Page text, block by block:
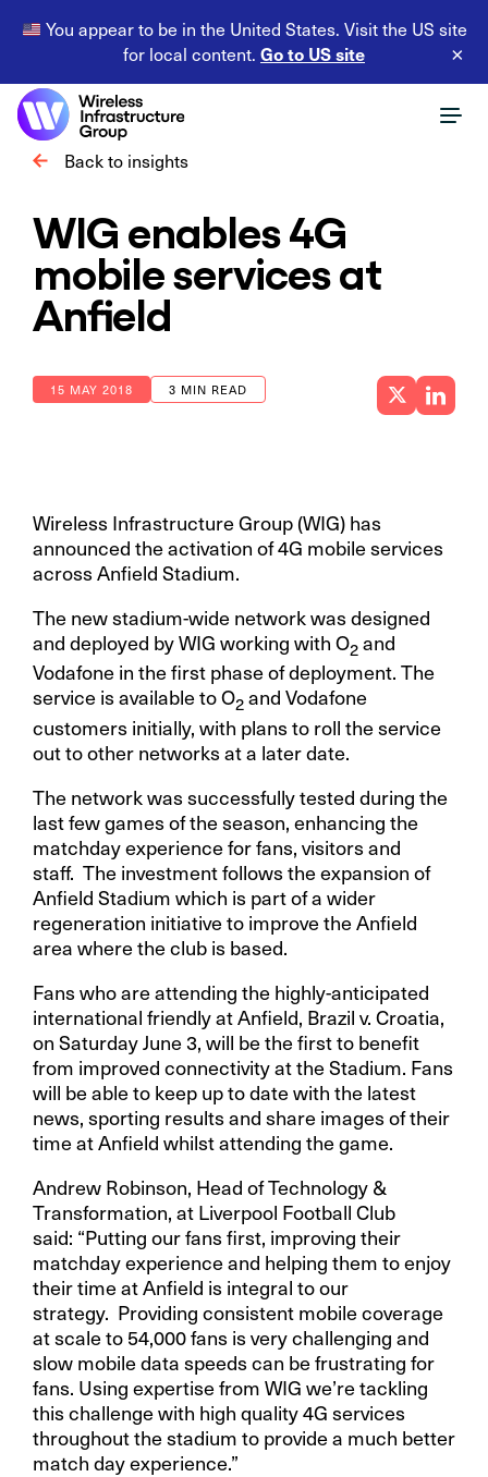
You appear to be in the United States. Visit the US site
for local content. Go to US site ×
Back to insights
WIG enables 4G
mobile services at
Anfield
15 MAY 2018 3 MIN READ
Wireless Infrastructure Group (WIG) has
announced the activation of 4G mobile services
across Anfield Stadium.
The new stadium-wide network was designed
and deployed by WIG working with O2 and
Vodafone in the first phase of deployment. The
service is available to O2 and Vodafone
customers initially, with plans to roll the service
out to other networks at a later date.
The network was successfully tested during the
last few games of the season, enhancing the
matchday experience for fans, visitors and
staff. The investment follows the expansion of
Anfield Stadium which is part of a wider
regeneration initiative to improve the Anfield
area where the club is based.
Fans who are attending the highly-anticipated
international friendly at Anfield, Brazil v. Croatia,
on Saturday June 3, will be the first to benefit
from improved connectivity at the Stadium. Fans
will be able to keep up to date with the latest
news, sporting results and share images of their
time at Anfield whilst attending the game.
Andrew Robinson, Head of Technology &
Transformation, at Liverpool Football Club
said: “Putting our fans first, improving their
matchday experience and helping them to enjoy
their time at Anfield is integral to our
strategy. Providing consistent mobile coverage
at scale to 54,000 fans is very challenging and
slow mobile data speeds can be frustrating for
fans. Using expertise from WIG we’re tackling
this challenge with high quality 4G services
throughout the stadium to provide a much better
match day experience.”